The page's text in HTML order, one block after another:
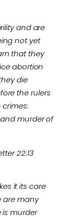
and are
not yet
that they
abortion
die
the rulers
murder of
22:13
it its care
are many
is murder